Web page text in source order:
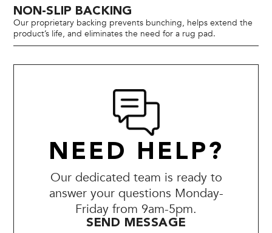
NON-SLIP BACKING
Our proprietary backing prevents bunching, helps extend the
product’s life, and eliminates the need for a rug pad.
NEED HELP?
Our dedicated team is ready to
answer your questions Monday-
Friday from 9am-5pm.
SEND MESSAGE